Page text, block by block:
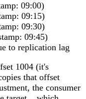
09:00)
09:15)
09:30)
09:45)
to replication lag
1004 (it's
that offset
the consumer